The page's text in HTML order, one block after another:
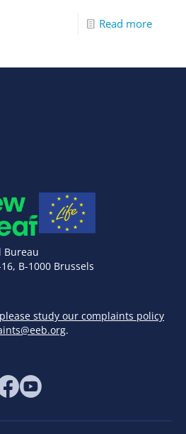
Read more
Bureau
B-1000 Brussels
please study our complaints policy
.